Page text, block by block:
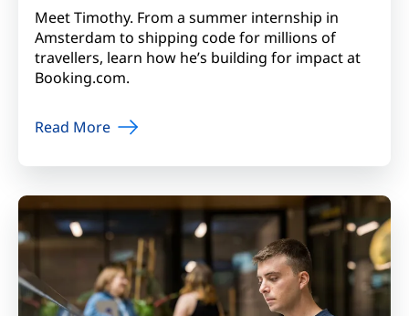
Meet Timothy. From a summer internship in
Amsterdam to shipping code for millions of
travellers, learn how he’s building for impact at
Booking.com.
Read More